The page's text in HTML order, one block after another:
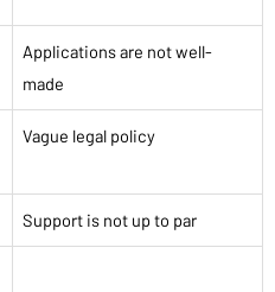
Applications are not well-
made
Vague legal policy
Support is not up to par